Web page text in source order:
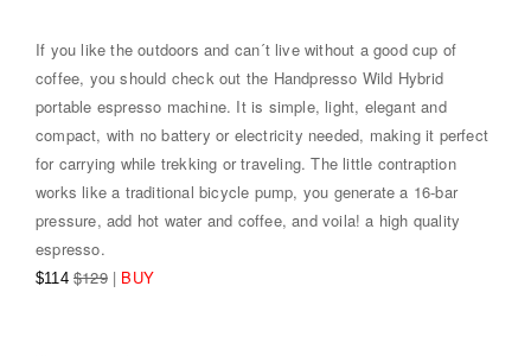
If you like the outdoors and can´t live without a good cup of
coffee, you should check out the Handpresso Wild Hybrid
portable espresso machine. It is simple, light, elegant and
compact, with no battery or electricity needed, making it perfect
for carrying while trekking or traveling. The little contraption
works like a traditional bicycle pump, you generate a 16-bar
pressure, add hot water and coffee, and voila! a high quality
espresso.
$114 $129| BUY